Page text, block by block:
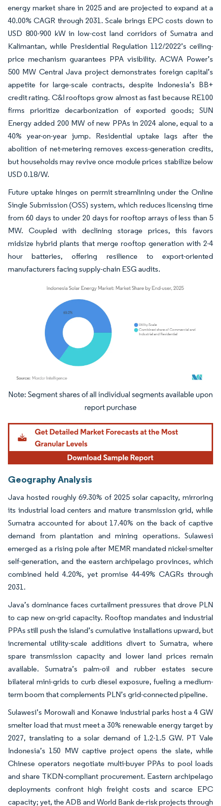
energy market share in 2025 and are projected to expand at a
40.00% CAGR through 2031. Scale brings EPC costs down to
USD 800-900 kW in low-cost land corridors of Sumatra and
Kalimantan, while Presidential Regulation 112/2022’s ceiling-
price mechanism guarantees PPA visibility. ACWA Power’s
500 MW Central Java project demonstrates foreign capital’s
appetite for large-scale contracts, despite Indonesia’s BB+
credit rating. C&I rooftops grow almost as fast because RE100
firms prioritize decarbonization of exported goods; SUN
Energy added 200 MW of new PPAs in 2024 alone, equal to a
40% year-on-year jump. Residential uptake lags after the
abolition of net-metering removes excess-generation credits,
but households may revive once module prices stabilize below
USD 0.18/W.
Future uptake hinges on permit streamlining under the Online
Single Submission (OSS) system, which reduces licensing time
from 60 days to under 20 days for rooftop arrays of less than 5
MW. Coupled with declining storage prices, this favors
midsize hybrid plants that merge rooftop generation with 2-4
hour batteries, offering resilience to export-oriented
manufacturers facing supply-chain ESG audits.
Image © Mordor Intelligence. Reuse requires attribution under CC BY 4.0.
Geography Analysis
Java hosted roughly 69.30% of 2025 solar capacity, mirroring
its industrial load centers and mature transmission grid, while
Sumatra accounted for about 17.40% on the back of captive
demand from plantation and mining operations. Sulawesi
emerged as a rising pole after MEMR mandated nickel-smelter
self-generation, and the eastern archipelago provinces, which
combined held 4.20%, yet promise 44-49% CAGRs through
2031.
Java’s dominance faces curtailment pressures that drove PLN
to cap new on-grid capacity. Rooftop mandates and industrial
PPAs still push the island’s cumulative installations upward, but
incremental utility-scale additions divert to Sumatra, where
spare transmission capacity and lower land prices remain
available. Sumatra’s palm-oil and rubber estates secure
bilateral mini-grids to curb diesel exposure, fueling a medium-
term boom that complements PLN’s grid-connected pipeline.
Sulawesi’s Morowali and Konawe industrial parks host a 4 GW
smelter load that must meet a 30% renewable energy target by
2027, translating to a solar demand of 1.2-1.5 GW. PT Vale
Indonesia’s 150 MW captive project opens the slate, while
Chinese operators negotiate multi-buyer PPAs to pool loads
and share TKDN-compliant procurement. Eastern archipelago
deployments confront high freight costs and scarce EPC
capacity; yet, the ADB and World Bank de-risk projects through